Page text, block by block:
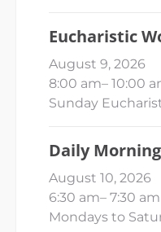
Eucharistic
August 9, 2026
8:00 am– 10:00
Sunday
Daily
August 10, 2026
6:30 am– 7:30 am
Mondays to